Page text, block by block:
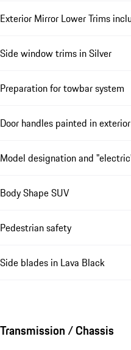
Exterior Mirror Lower Trims
Side window trims in Silver
Preparation for towbar system
Door handles painted in
Model designation and
Body Shape SUV
Pedestrian safety
Side blades in Lava Black
Transmission / Chassis